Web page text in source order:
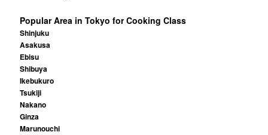
Popular Area in Tokyo for Cooking Class
Shinjuku
Asakusa
Ebisu
Shibuya
Ikebukuro
Tsukiji
Nakano
Ginza
Marunouchi